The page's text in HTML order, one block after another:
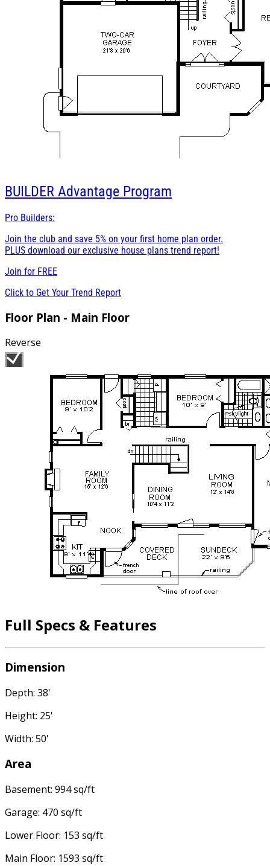
BUILDER Advantage Program
Pro Builders:
Join the club and save 5% on your first home plan order.
PLUS download our exclusive house plans trend report!
Join for FREE
Click to Get Your Trend Report
Floor Plan - Main Floor
Reverse
Full Specs & Features
Dimension
Depth: 38'
Height: 25'
Width: 50'
Area
Basement: 994 sq/ft
Garage: 470 sq/ft
Lower Floor: 153 sq/ft
Main Floor: 1593 sq/ft